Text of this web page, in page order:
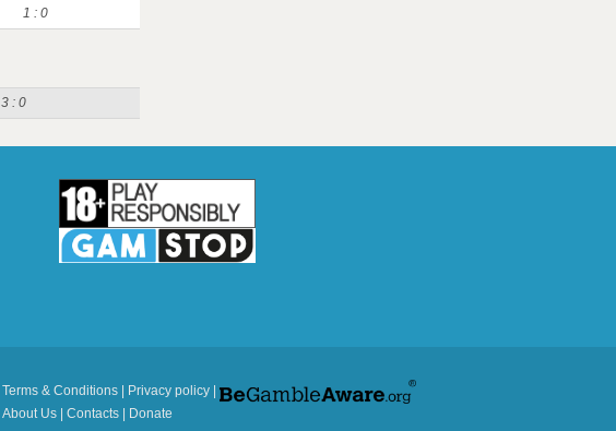
1 : 0
3 : 0
Terms & Conditions Privacy policy
About Us
Contacts Donate